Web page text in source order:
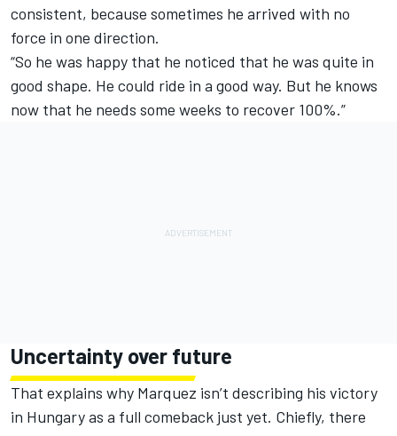
consistent, because sometimes he arrived with no
force in one direction.
“So he was happy that he noticed that he was quite in
good shape. He could ride in a good way. But he knows
now that he needs some weeks to recover 100%.”
Uncertainty over future
That explains why Marquez isn’t describing his victory
in Hungary as a full comeback just yet. Chiefly, there